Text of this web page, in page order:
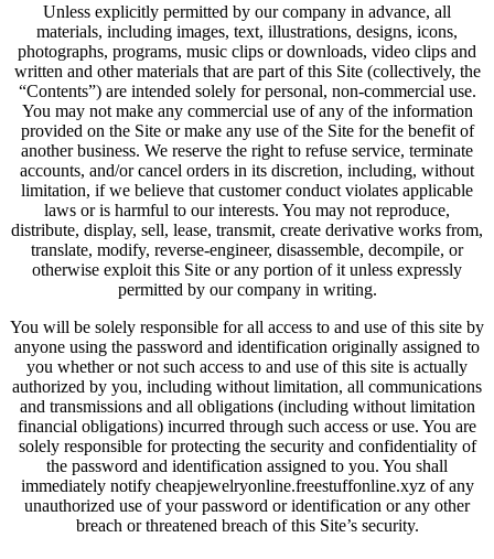
Unless explicitly permitted by our company in advance, all
materials, including images, text, illustrations, designs, icons,
photographs, programs, music clips or downloads, video clips and
written and other materials that are part of this Site (collectively, the
“Contents”) are intended solely for personal, non-commercial use.
You may not make any commercial use of any of the information
provided on the Site or make any use of the Site for the benefit of
another business. We reserve the right to refuse service, terminate
accounts, and/or cancel orders in its discretion, including, without
limitation, if we believe that customer conduct violates applicable
laws or is harmful to our interests. You may not reproduce,
distribute, display, sell, lease, transmit, create derivative works from,
translate, modify, reverse-engineer, disassemble, decompile, or
otherwise exploit this Site or any portion of it unless expressly
permitted by our company in writing.
You will be solely responsible for all access to and use of this site by
anyone using the password and identification originally assigned to
you whether or not such access to and use of this site is actually
authorized by you, including without limitation, all communications
and transmissions and all obligations (including without limitation
financial obligations) incurred through such access or use. You are
solely responsible for protecting the security and confidentiality of
the password and identification assigned to you. You shall
immediately notify cheapjewelryonline.freestuffonline.xyz of any
unauthorized use of your password or identification or any other
breach or threatened breach of this Site’s security.